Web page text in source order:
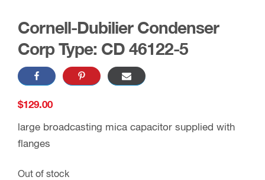
Cornell-Dubilier Condenser
Corp Type: CD 46122-5
$129.00
large broadcasting mica capacitor supplied with
flanges
Out of stock